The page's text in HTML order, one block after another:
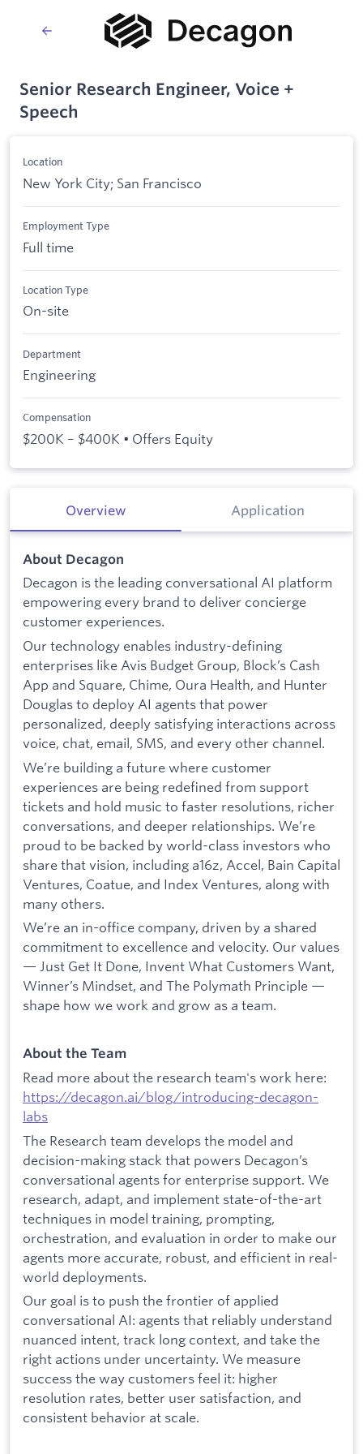
Senior Research Engineer, Voice +
Speech
Location
New York City; San Francisco
Employment Type
Full time
Location Type
On-site
Department
Engineering
Compensation
$200K – $400K • Offers Equity
Overview Application
About Decagon
Decagon is the leading conversational AI platform
empowering every brand to deliver concierge
customer experiences.
Our technology enables industry-defining
enterprises like Avis Budget Group, Block’s Cash
App and Square, Chime, Oura Health, and Hunter
Douglas to deploy AI agents that power
personalized, deeply satisfying interactions across
voice, chat, email, SMS, and every other channel.
We’re building a future where customer
experiences are being redefined from support
tickets and hold music to faster resolutions, richer
conversations, and deeper relationships. We’re
proud to be backed by world-class investors who
share that vision, including a16z, Accel, Bain Capital
Ventures, Coatue, and Index Ventures, along with
many others.
We’re an in-office company, driven by a shared
commitment to excellence and velocity. Our values
— Just Get It Done, Invent What Customers Want,
Winner’s Mindset, and The Polymath Principle —
shape how we work and grow as a team.
About the Team
Read more about the research team's work here:
https://decagon.ai/blog/introducing-decagon-
labs
The Research team develops the model and
decision-making stack that powers Decagon’s
conversational agents for enterprise support. We
research, adapt, and implement state-of-the-art
techniques in model training, prompting,
orchestration, and evaluation in order to make our
agents more accurate, robust, and efficient in real-
world deployments.
Our goal is to push the frontier of applied
conversational AI: agents that reliably understand
nuanced intent, track long context, and take the
right actions under uncertainty. We measure
success the way customers feel it: higher
resolution rates, better user satisfaction, and
consistent behavior at scale.